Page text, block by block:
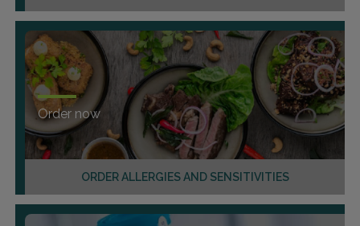
ORDER ALLERGIES AND SENSITIVITIES
Order now